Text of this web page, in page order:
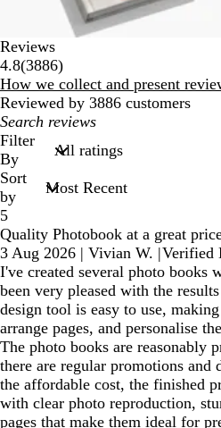
Reviews
4.8(38863886
reviews
)
How we collect and present
Reviewed by 3886 customers
My
search
inputs
Filter
By
Sort
by
5
Quality Photobook at a great
3 Aug 2026 | Vivian W. |Verified
I've created several photo books
been very pleased with the
design tool is easy to use,
arrange pages, and personalise
The photo books are reasonably
there are regular promotions and
the affordable cost, the finished
with clear photo reproduction,
pages that make them ideal for